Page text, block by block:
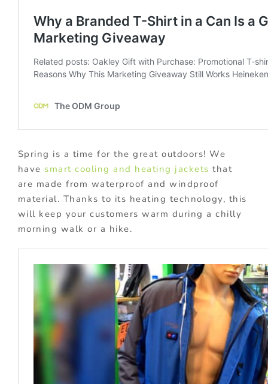
Spring is a time for the great outdoors! We
have smart cooling and heating jackets that
are made from waterproof and windproof
material. Thanks to its heating technology, this
will keep your customers warm during a chilly
morning walk or a hike.